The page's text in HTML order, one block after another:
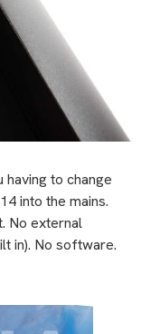
having to change
into the mains.
No external
in). No software.